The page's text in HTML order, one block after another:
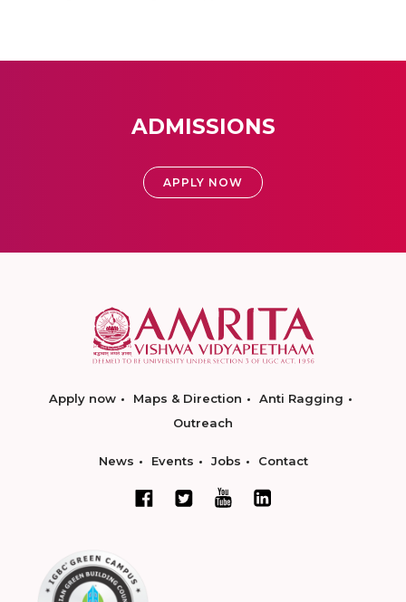
ADMISSIONS
APPLY NOW
Apply now Maps & Direction
Anti Ragging
Outreach
News Events Jobs Contact